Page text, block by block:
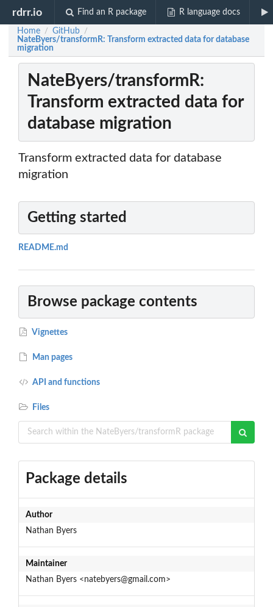
rdrr.io Find an R package R language docs
Home / GitHub /
NateByers/transformR: Transform extracted data for database
migration
NateByers/transformR:
Transform extracted data for
database migration
Transform extracted data for database
migration
Getting started
README.md
Browse package contents
Vignettes
Man pages
API and functions
Files
Package details
Author
Nathan Byers
Maintainer
Nathan Byers <natebyers@gmail.com>